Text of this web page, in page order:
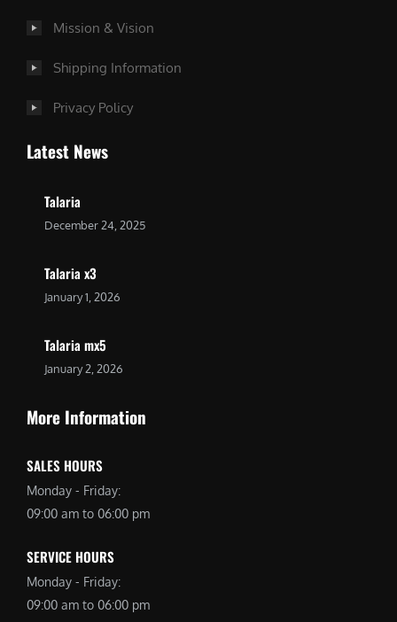
Mission & Vision
Shipping Information
Privacy Policy
Latest News
Talaria
December 24, 2025
Talaria x3
January 1, 2026
Talaria mx5
January 2, 2026
More Information
SALES HOURS
Monday - Friday:
09:00 am to 06:00 pm
SERVICE HOURS
Monday - Friday:
09:00 am to 06:00 pm